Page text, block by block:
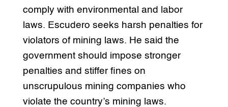
comply with environmental and labor
laws. Escudero seeks harsh penalties for
violators of mining laws. He said the
government should impose stronger
penalties and stiffer fines on
unscrupulous mining companies who
violate the country’s mining laws.